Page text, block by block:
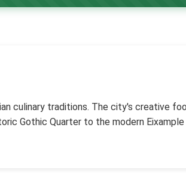
culinary traditions. The city's creative
Gothic Quarter to the modern